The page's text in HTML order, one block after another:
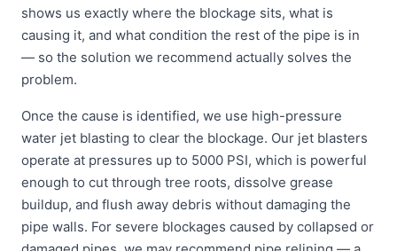
shows us exactly where the blockage sits, what is
causing it, and what condition the rest of the pipe is in
— so the solution we recommend actually solves the
problem.
Once the cause is identified, we use high-pressure
water jet blasting to clear the blockage. Our jet blasters
operate at pressures up to 5000 PSI, which is powerful
enough to cut through tree roots, dissolve grease
buildup, and flush away debris without damaging the
pipe walls. For severe blockages caused by collapsed or